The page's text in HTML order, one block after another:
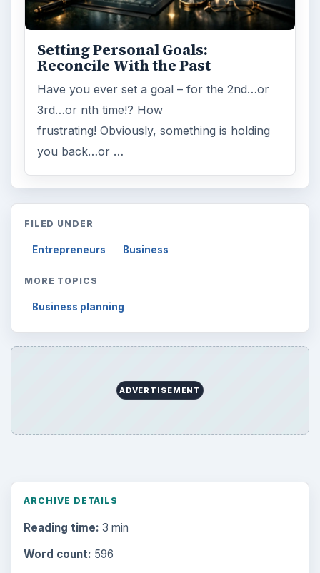
Setting Personal Goals:
Reconcile With the Past
Have you ever set a goal – for the 2nd…or
3rd…or nth time!? How
frustrating! Obviously, something is holding
you back…or …
FILED UNDER
Entrepreneurs Business
MORE TOPICS
Business planning
ADVERTISEMENT
ARCHIVE DETAILS
Reading time: 3 min
Word count: 596